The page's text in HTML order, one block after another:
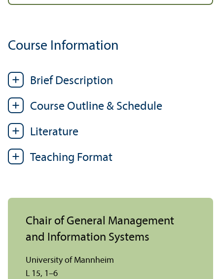
Course Information
Brief Description
Course Outline & Schedule
Literature
Teaching Format
Chair of General Management
and Information Systems
University of Mannheim
L 15, 1–6